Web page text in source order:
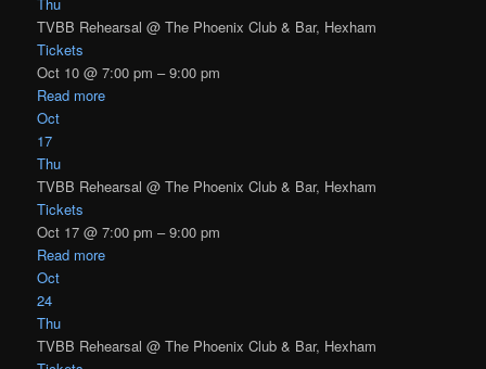
TVBB Rehearsal@ The Phoenix Club & Bar, Hexham
Tickets
Oct 10 @ 7:00 pm – 9:00 pm
Read more
Oct
17
Thu
TVBB Rehearsal@ The Phoenix Club & Bar, Hexham
Tickets
Oct 17 @ 7:00 pm – 9:00 pm
Read more
Oct
24
Thu
TVBB Rehearsal@ The Phoenix Club & Bar, Hexham